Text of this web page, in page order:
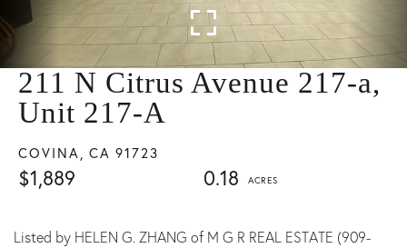
211 N Citrus Avenue 217-a,
Unit 217-A
COVINA, CA 91723
$1,889 0.18
Listed by HELEN G. ZHANG of M G R REAL ESTATE (909-